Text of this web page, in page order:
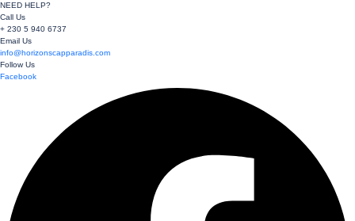
NEED HELP?
Call Us
+ 230 5 940 6737
Email Us
info@horizonscapparadis.com
Follow Us
Facebook